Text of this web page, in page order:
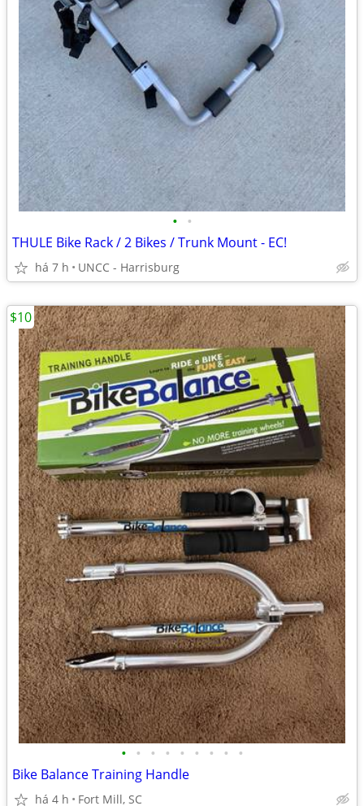
• •
THULE Bike Rack / 2 Bikes / Trunk Mount - EC!
há 7 h UNCC - Harrisburg
• • • • • • • • •
Bike Balance Training Handle
há 4 h Fort Mill, SC
$10